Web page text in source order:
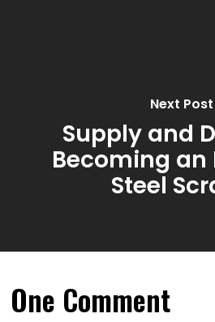
Next Post
Supply and
Becoming an
Steel
One Comment